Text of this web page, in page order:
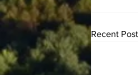
Recent